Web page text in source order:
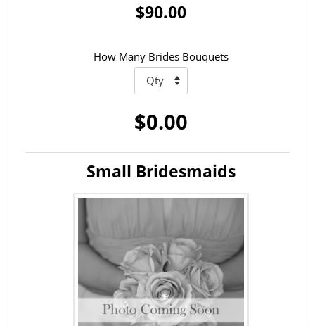
$90.00
How Many Brides Bouquets
$0.00
Small Bridesmaids